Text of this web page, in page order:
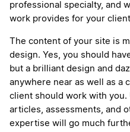
professional specialty, and
work provides for your
The content of your site is
design. Yes, you should
but a brilliant design and
anywhere near as well as a
client should work with you.
articles, assessments, and
expertise will go much